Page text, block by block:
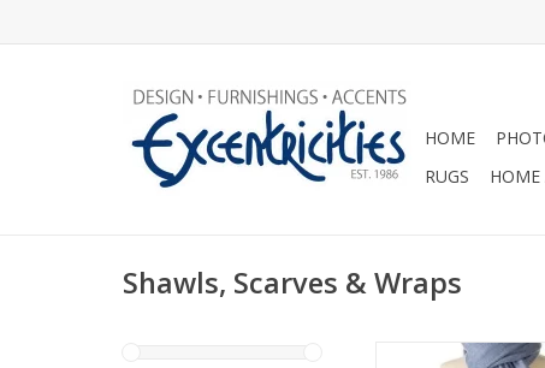
HOME
RUGS
HOME
Shawls, Scarves & Wraps
Chunky Travel Wrap-